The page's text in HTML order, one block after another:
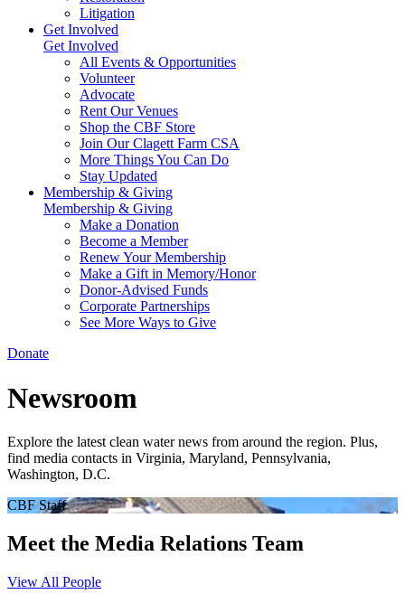
Litigation
Get Involved
Get Involved
All Events & Opportunities
Volunteer
Advocate
Rent Our Venues
Shop the CBF Store
Join Our Clagett Farm CSA
More Things You Can Do
Stay Updated
Membership & Giving
Membership & Giving
Make a Donation
Become a Member
Renew Your Membership
Make a Gift in Memory/Honor
Donor-Advised Funds
Corporate Partnerships
See More Ways to Give
Donate
Newsroom
Explore the latest clean water news from around the region. Plus,
find media contacts in Virginia, Maryland, Pennsylvania,
Washington, D.C.
CBF Staff
Meet the Media Relations Team
View All People